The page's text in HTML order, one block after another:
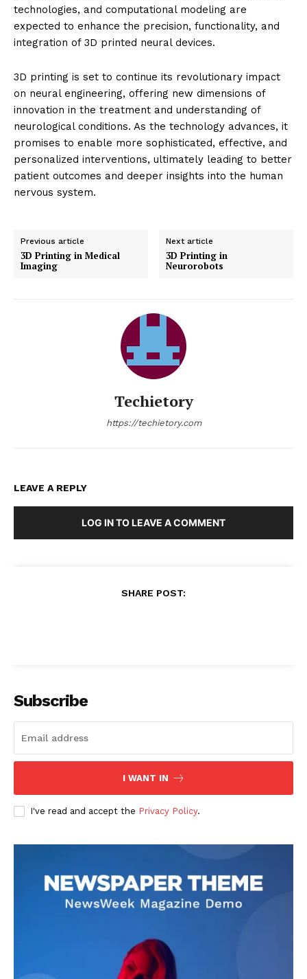
technologies, and computational modeling are
expected to enhance the precision, functionality, and
integration of 3D printed neural devices.
3D printing is set to continue its revolutionary impact
on neural engineering, offering new dimensions of
innovation in the treatment and understanding of
neurological conditions. As the technology advances, it
promises to enable more sophisticated, effective, and
personalized interventions, ultimately leading to better
patient outcomes and deeper insights into the human
nervous system.
Previous article
3D Printing in Medical
Imaging
Next article
3D Printing in
Neurorobots
Techietory
https://techietory.com
LEAVE A REPLY
LOG IN TO LEAVE A COMMENT